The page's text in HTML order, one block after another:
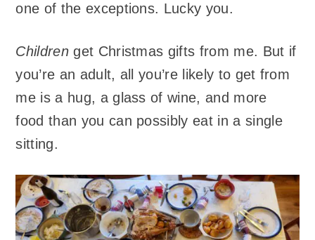
one of the exceptions. Lucky you.
Childrenget Christmas gifts from me. But if
you’re an adult, all you’re likely to get from
me is a hug, a glass of wine, and more
food than you can possibly eat in a single
sitting.